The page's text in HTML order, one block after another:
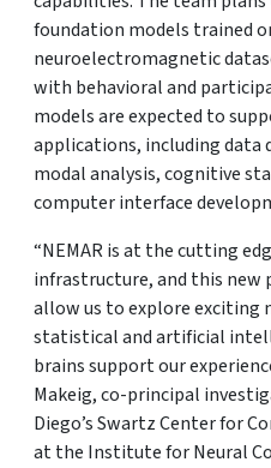
foundation models trained
neuroelectromagnetic
with behavioral and
models are expected to
applications, including data
modal analysis, cognitive
computer interface
“NEMAR is at the cutting
infrastructure, and this new
allow us to explore exciting
statistical and artificial
brains support our
Makeig, co-principal
Diego’s Swartz Center for
at the Institute for Neural